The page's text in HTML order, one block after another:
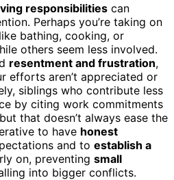
responsibilities can
Perhaps you’re taking on
bathing, cooking, or
others seem less involved.
resentment and frustration,
efforts aren’t appreciated or
siblings who contribute less
by citing work commitments
that doesn’t always ease the
to have honest
and to establish a
on, preventing small
into bigger conflicts.